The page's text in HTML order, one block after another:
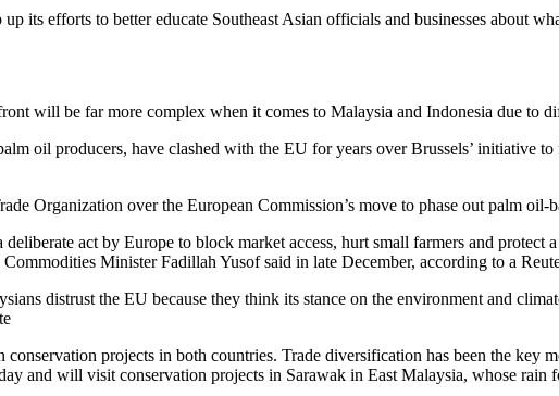
its efforts to better educate Southeast Asian officials and businesses about
will be far more complex when it comes to Malaysia and Indonesia due to
oil producers, have clashed with the EU for years over Brussels’
Organization over the European Commission’s move to phase out palm oil-
act by Europe to block market access, hurt small farmers and
Minister Fadillah Yusof said in late December, according to a
distrust the EU because they think its stance on the environment and
projects in both countries. Trade diversification has been the key
and will visit conservation projects in Sarawak in East Malaysia, whose rain